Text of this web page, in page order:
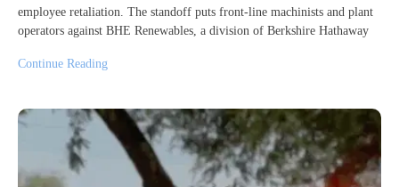
employee retaliation. The standoff puts front-line machinists and plant
operators against BHE Renewables, a division of Berkshire Hathaway
Continue Reading